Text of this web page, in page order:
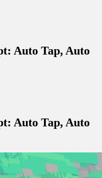
Auto Tap, Auto
Auto Tap, Auto